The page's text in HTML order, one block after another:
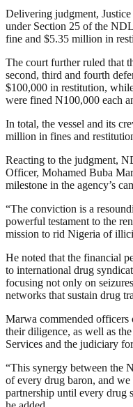
Delivering judgment,
under Section 25 of the
fine and $5.35 million in
The court further ruled that
second, third and fourth
$100,000 in restitution,
were fined N100,000 each
In total, the vessel and its
million in fines and
Reacting to the judgment,
Officer, Mohamed Buba
milestone in the agency’s
“The conviction is a
powerful testament to the
mission to rid Nigeria of
He noted that the financial
to international drug
focusing not only on
networks that sustain drug
Marwa commended officers
their diligence, as well as
Services and the judiciary
“This synergy between the
of every drug baron, and
partnership until every drug